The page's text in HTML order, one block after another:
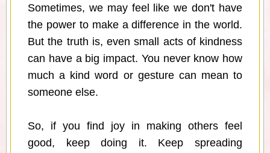
Sometimes, we may feel like we don't have
the power to make a difference in the world.
But the truth is, even small acts of kindness
can have a big impact. You never know how
much a kind word or gesture can mean to
someone else.
So, if you find joy in making others feel
good, keep doing it. Keep spreading